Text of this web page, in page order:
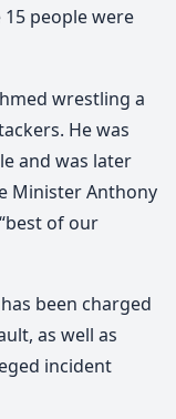
people were
wrestling a
He was
and was later
Minister Anthony
of our
been charged
as well as
incident